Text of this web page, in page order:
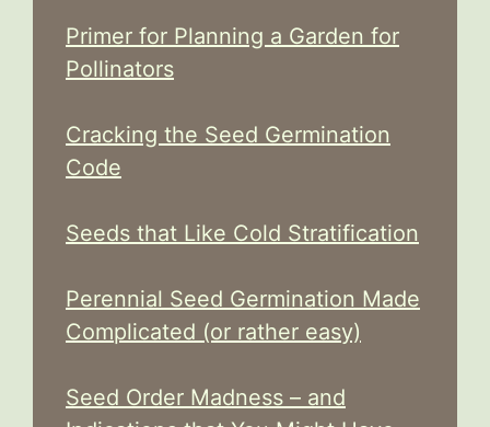
Primer for Planning a Garden for
Pollinators
Cracking the Seed Germination
Code
Seeds that Like Cold Stratification
Perennial Seed Germination Made
Complicated (or rather easy)
Seed Order Madness – and